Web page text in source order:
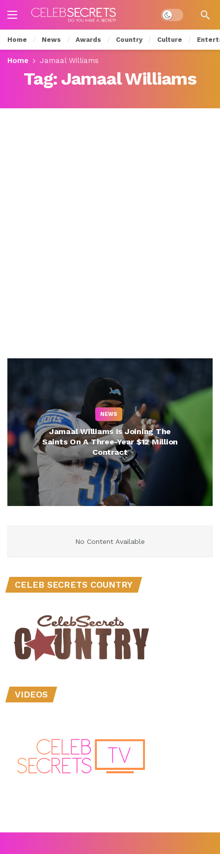
Dark mode
Home News Awards Country Culture
Home Jamaal Williams
Tag: Jamaal Williams
NEWS
Jamaal Williams Is Joining The
Saints On A Three-Year $12 Million
Contract
No Content Available
CELEB SECRETS COUNTRY
VIDEOS